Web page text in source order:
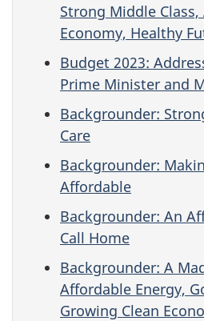
Strong Middle
Economy, Healthy
Budget 2023:
Prime Minister and
Backgrounder:
Care
Backgrounder:
Affordable
Backgrounder: An
Call Home
Backgrounder: A
Affordable Energy,
Growing Clean